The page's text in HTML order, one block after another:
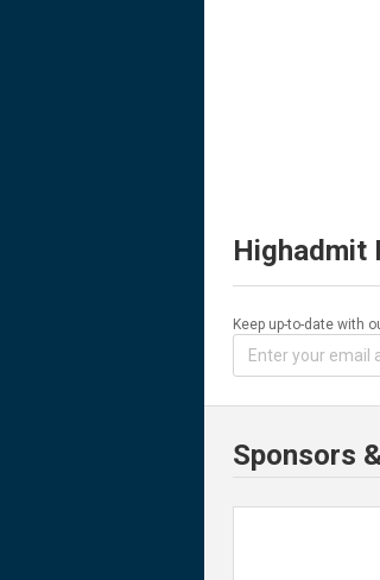
Highadmit
Keep up-to-date with
Sponsors